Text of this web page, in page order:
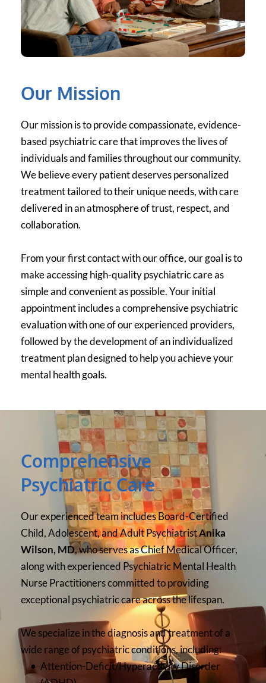
Our Mission
Our mission is to provide compassionate, evidence-
based psychiatric care that improves the lives of
individuals and families throughout our community.
We believe every patient deserves personalized
treatment tailored to their unique needs, with care
delivered in an atmosphere of trust, respect, and
collaboration.
From your first contact with our office, our goal is to
make accessing high-quality psychiatric care as
simple and convenient as possible. Your initial
appointment includes a comprehensive psychiatric
evaluation with one of our experienced providers,
followed by the development of an individualized
treatment plan designed to help you achieve your
mental health goals.
Comprehensive
Psychiatric Care
Our experienced team includes Board-Certified
Child, Adolescent, and Adult Psychiatrist Anika
Wilson, MD, who serves as Chief Medical Officer,
along with experienced Psychiatric Mental Health
Nurse Practitioners committed to providing
exceptional psychiatric care across the lifespan.
We specialize in the diagnosis and treatment of a
wide range of psychiatric conditions, including:
Attention-Deficit/Hyperactivity Disorder